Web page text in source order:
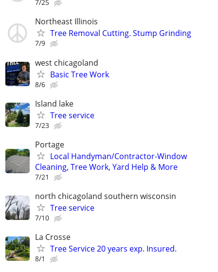
7/25
Northeast Illinois
Tree Removal Cutting. Stump Grinding
7/9
west chicagoland
Basic Tree Work
8/6
Island lake
Tree service
7/23
Portage
Local Handyman/Contractor-Window
Cleaning, Tree Work, Yard Help & More
7/21
north chicagoland southern wisconsin
Tree service
7/10
La Crosse
Tree Service 20 years exp. Insured.
8/1